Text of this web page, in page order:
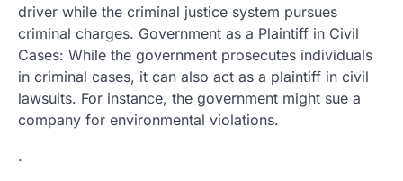
driver while the criminal justice system pursues
criminal charges. Government as a Plaintiff in Civil
Cases: While the government prosecutes individuals
in criminal cases, it can also act as a plaintiff in civil
lawsuits. For instance, the government might sue a
company for environmental violations.
.